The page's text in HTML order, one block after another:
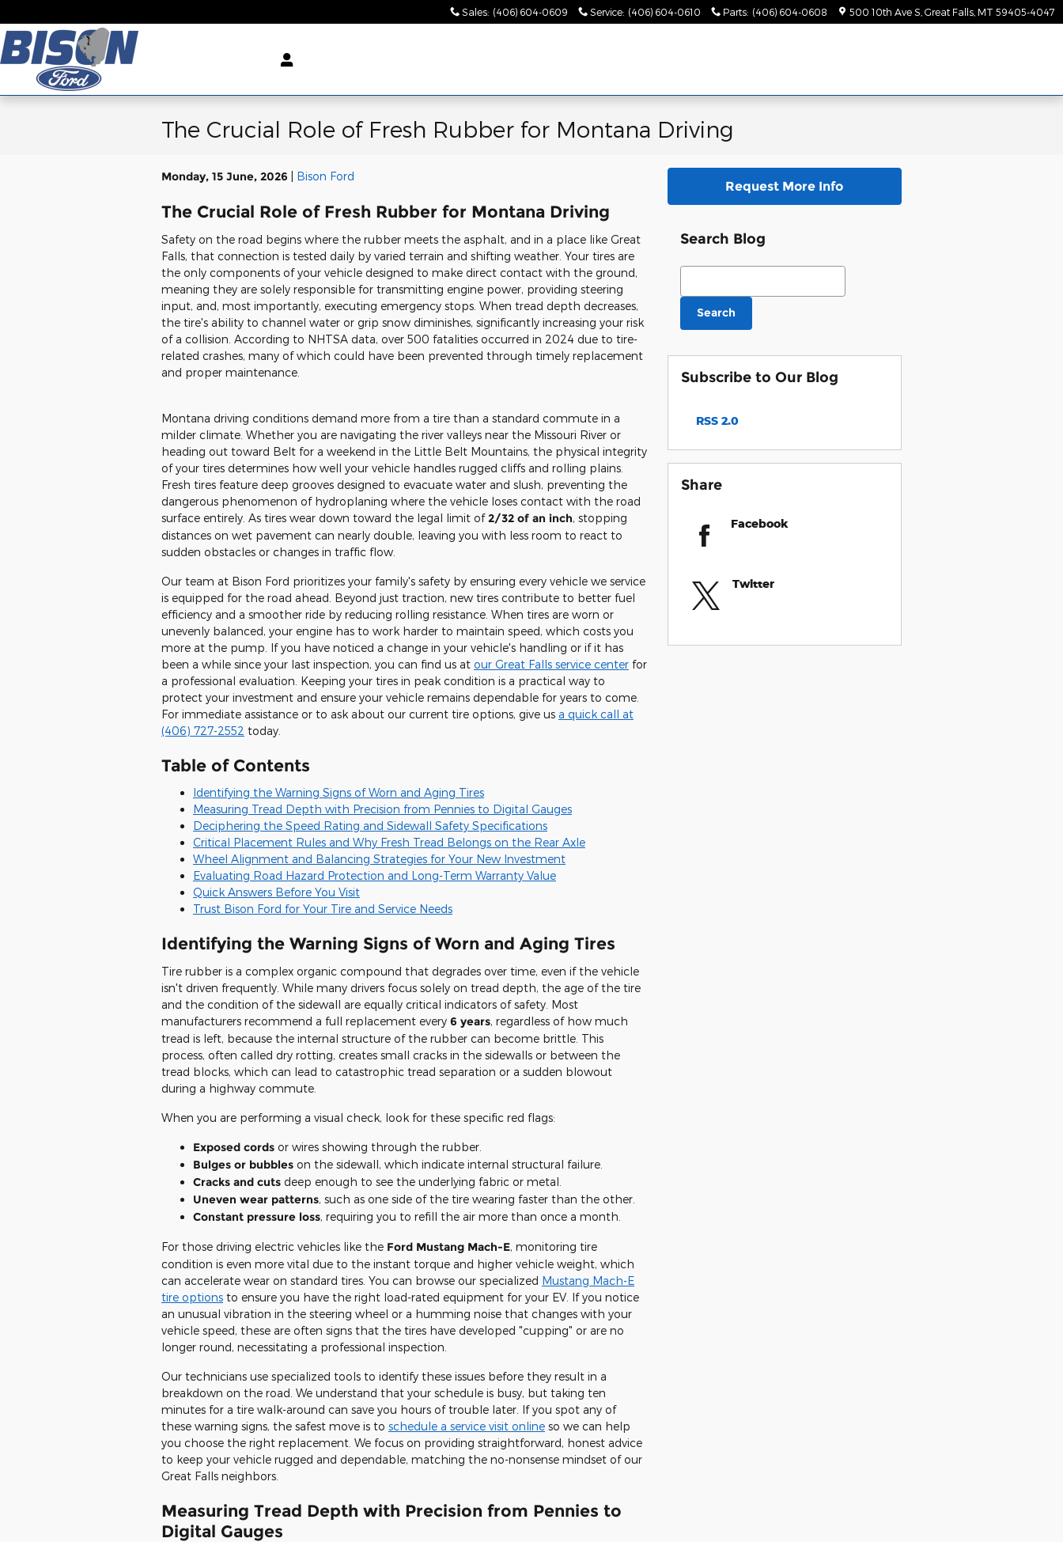
Sales: (406) 604-0609 Service: (406) 604-0610 Parts: (406) 604-0608 500 10th Ave S Great Falls MT 59405-4047
The Crucial Role of Fresh Rubber for Montana Driving
Monday, 15 June, 2026 Bison Ford
The Crucial Role of Fresh Rubber for Montana Driving
Safety on the road begins where the rubber meets the asphalt, and in a place like Great
Falls, that connection is tested daily by varied terrain and shifting weather. Your tires are
the only components of your vehicle designed to make direct contact with the ground,
meaning they are solely responsible for transmitting engine power, providing steering
input, and, most importantly, executing emergency stops. When tread depth decreases,
the tire's ability to channel water or grip snow diminishes, significantly increasing your risk
of a collision. According to NHTSA data, over 500 fatalities occurred in 2024 due to tire-
related crashes, many of which could have been prevented through timely replacement
and proper maintenance.
Montana driving conditions demand more from a tire than a standard commute in a
milder climate. Whether you are navigating the river valleys near the Missouri River or
heading out toward Belt for a weekend in the Little Belt Mountains, the physical integrity
of your tires determines how well your vehicle handles rugged cliffs and rolling plains.
Fresh tires feature deep grooves designed to evacuate water and slush, preventing the
dangerous phenomenon of hydroplaning where the vehicle loses contact with the road
surface entirely. As tires wear down toward the legal limit of2/32 of an inch, stopping
distances on wet pavement can nearly double, leaving you with less room to react to
sudden obstacles or changes in traffic flow.
Our team at Bison Ford prioritizes your family's safety by ensuring every vehicle we service
is equipped for the road ahead. Beyond just traction, new tires contribute to better fuel
efficiency and a smoother ride by reducing rolling resistance. When tires are worn or
unevenly balanced, your engine has to work harder to maintain speed, which costs you
more at the pump. If you have noticed a change in your vehicle's handling or if it has
been a while since your last inspection, you can find us at our Great Falls service center for
a professional evaluation. Keeping your tires in peak condition is a practical way to
protect your investment and ensure your vehicle remains dependable for years to come.
For immediate assistance or to ask about our current tire options, give us a quick call at
(406) 727-2552 today.
Table of Contents
Identifying the Warning Signs of Worn and Aging Tires
Measuring Tread Depth with Precision from Pennies to Digital Gauges
Deciphering the Speed Rating and Sidewall Safety Specifications
Critical Placement Rules and Why Fresh Tread Belongs on the Rear Axle
Wheel Alignment and Balancing Strategies for Your New Investment
Evaluating Road Hazard Protection and Long-Term Warranty Value
Quick Answers Before You Visit
Trust Bison Ford for Your Tire and Service Needs
Identifying the Warning Signs of Worn and Aging Tires
Tire rubber is a complex organic compound that degrades over time, even if the vehicle
isn't driven frequently. While many drivers focus solely on tread depth, the age of the tire
and the condition of the sidewall are equally critical indicators of safety. Most
manufacturers recommend a full replacement every 6 years, regardless of how much
tread is left, because the internal structure of the rubber can become brittle. This
process, often called dry rotting, creates small cracks in the sidewalls or between the
tread blocks, which can lead to catastrophic tread separation or a sudden blowout
during a highway commute.
When you are performing a visual check, look for these specific red flags:
Exposed cords or wires showing through the rubber.
Bulges or bubbles on the sidewall, which indicate internal structural failure.
Cracks and cuts deep enough to see the underlying fabric or metal.
Uneven wear patterns, such as one side of the tire wearing faster than the other.
Constant pressure loss, requiring you to refill the air more than once a month.
For those driving electric vehicles like the Ford Mustang Mach-E, monitoring tire
condition is even more vital due to the instant torque and higher vehicle weight, which
can accelerate wear on standard tires. You can browse our specialized Mustang Mach-E
tire options to ensure you have the right load-rated equipment for your EV. If you notice
an unusual vibration in the steering wheel or a humming noise that changes with your
vehicle speed, these are often signs that the tires have developed "cupping" or are no
longer round, necessitating a professional inspection.
Our technicians use specialized tools to identify these issues before they result in a
breakdown on the road. We understand that your schedule is busy, but taking ten
minutes for a tire walk-around can save you hours of trouble later. If you spot any of
these warning signs, the safest move is to schedule a service visit online so we can help
you choose the right replacement. We focus on providing straightforward, honest advice
to keep your vehicle rugged and dependable, matching the no-nonsense mindset of our
Great Falls neighbors.
Measuring Tread Depth with Precision from Pennies to
Digital Gauges
Request More Info
Search Blog
Search Blog
Search
Subscribe to Our Blog
RSS 2.0
Share
Facebook
Twitter